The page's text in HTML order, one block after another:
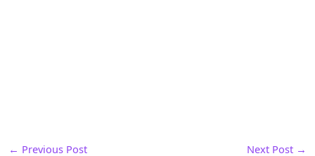
← Previous Post Next Post →